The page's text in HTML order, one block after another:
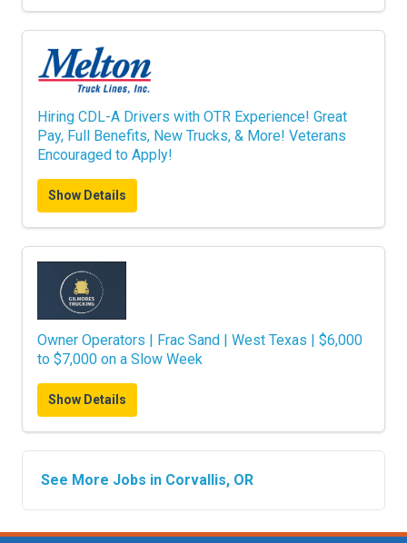
Hiring CDL-A Drivers with OTR Experience! Great
Pay, Full Benefits, New Trucks, & More! Veterans
Encouraged to Apply!
Show Details
Owner Operators | Frac Sand | West Texas | $6,000
to $7,000 on a Slow Week
Show Details
See More Jobs in Corvallis, OR